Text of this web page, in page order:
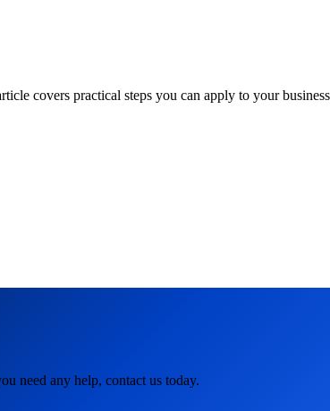
covers practical steps you can apply to your
need any help, contact us today.